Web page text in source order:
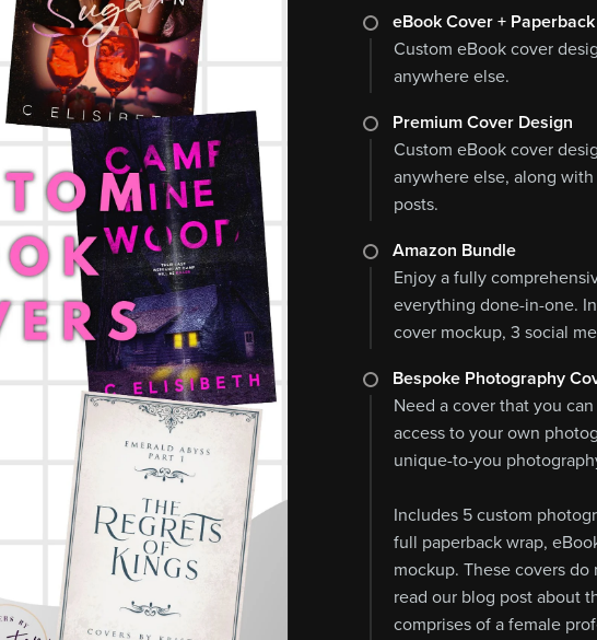
eBook Cover +
Custom eBook cover
anywhere else.
Premium Cover Design
Custom eBook cover
anywhere else, along
posts.
Amazon Bundle
Enjoy a fully
everything done-in-one.
cover mockup, 3 social
Bespoke Photography
Need a cover that you
access to your own
unique-to-you
Includes 5 custom
full paperback wrap,
mockup. These covers
read our blog post about
comprises of a female